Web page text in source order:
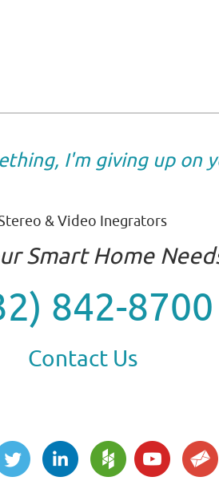
I'm giving up on
& Video Inegrators
Smart Home
842-8700
Contact Us